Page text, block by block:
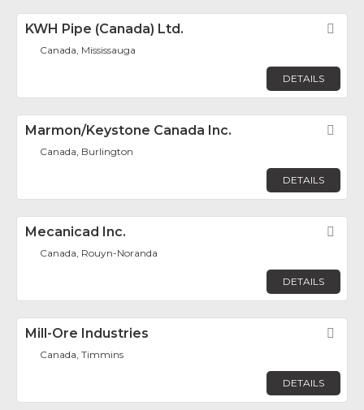
KWH Pipe (Canada) Ltd.
Canada, Mississauga
DETAILS
Marmon/Keystone Canada Inc.
Canada, Burlington
DETAILS
Mecanicad Inc.
Canada, Rouyn-Noranda
DETAILS
Mill-Ore Industries
Canada, Timmins
DETAILS